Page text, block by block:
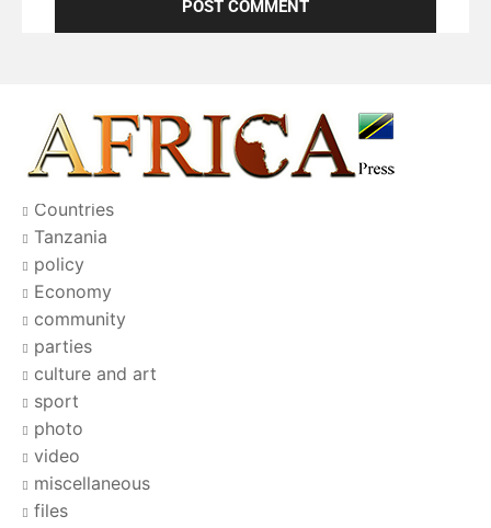
Countries
Tanzania
policy
Economy
community
parties
culture and art
sport
photo
video
miscellaneous
files